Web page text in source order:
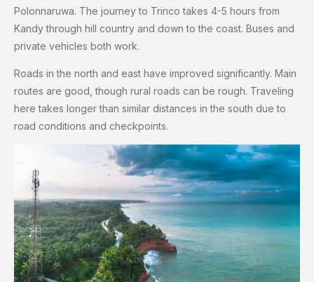
Polonnaruwa. The journey to Trinco takes 4-5 hours from
Kandy through hill country and down to the coast. Buses and
private vehicles both work.
Roads in the north and east have improved significantly. Main
routes are good, though rural roads can be rough. Traveling
here takes longer than similar distances in the south due to
road conditions and checkpoints.